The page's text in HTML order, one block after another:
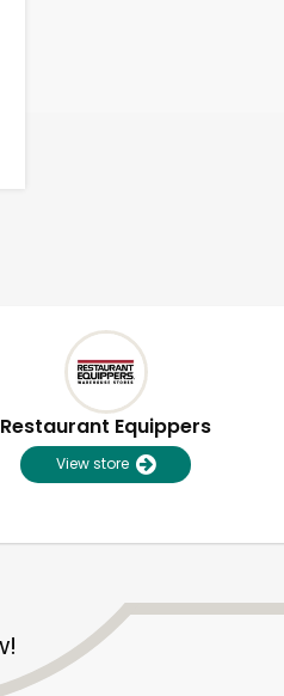
Restaurant Equippers
View store
30 Days RISK-FREE